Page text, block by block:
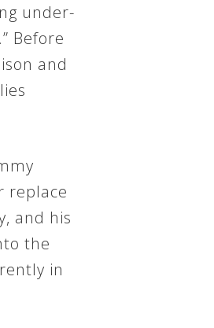
under-
Before
and
replace
and his
the
in